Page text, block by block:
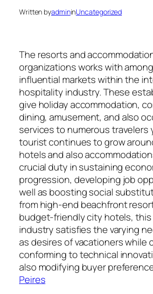
Written byadmininUncategorized
The resorts and
organizations works with
influential markets within the
hospitality industry. These
give holiday accommodation,
dining, amusement, and also
services to numerous travelers
tourist continues to grow
hotels and also
crucial duty in sustaining
progression, developing job
well as boosting social
from high-end beachfront
budget-friendly city hotels, this
industry satisfies the varying
as desires of vacationers while
conforming to technical
also modifying buyer
Peires